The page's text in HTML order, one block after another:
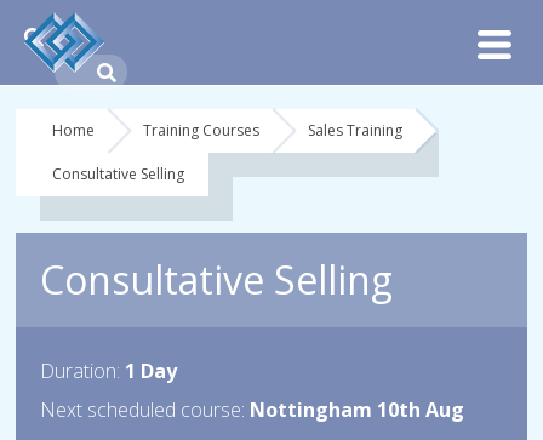
Home Training Courses Sales Training
Consultative Selling
Consultative Selling
Duration: 1 Day
Next scheduled course: Nottingham 10th Aug